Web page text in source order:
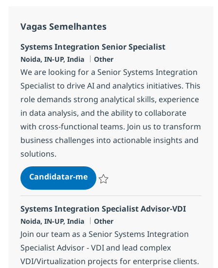
Vagas Semelhantes
Systems Integration Senior Specialist
Localização
Noida, IN-UP, India Categoria
Other
We are looking for a Senior Systems Integration
Specialist to drive AI and analytics initiatives. This
role demands strong analytical skills, experience
in data analysis, and the ability to collaborate
with cross-functional teams. Join us to transform
business challenges into actionable insights and
solutions.
Candidatar-meSystems Integration Senior
Systems Integration Specialist Advisor-VDI
Localização
Noida, IN-UP, India Categoria
Other
Join our team as a Senior Systems Integration
Specialist Advisor - VDI and lead complex
VDI/Virtualization projects for enterprise clients.